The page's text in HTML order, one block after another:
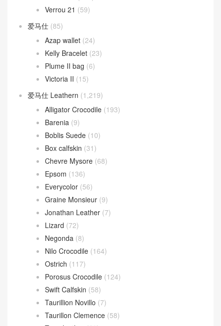
Roulis Slim wallet
Toolbox (26)
Toolbox 20 bag (3)
Toolbox 26 bag
(17)
Verrou(163)
Verrou 17 (104)
Verrou 21(59)
爱马仕(85)
Azap wallet
Kelly Bracelet (23)
Plume II bag (6)
Victoria II(15)
爱马仕 Leathern(1,219)
Alligator Crocodile
Barenia(9)
Boblis Suede(10)
Box calfskin
Chevre Mysore
Epsom(136)
Everycolor (56)
Graine Monsieur(9)
Jonathan Leather(7)
Lizard(72)
Negonda (8)